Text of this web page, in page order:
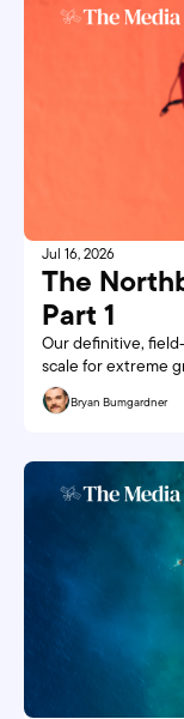
Jul 16, 2026
The
Part 1
Our definitive,
Bryan Bumgardner